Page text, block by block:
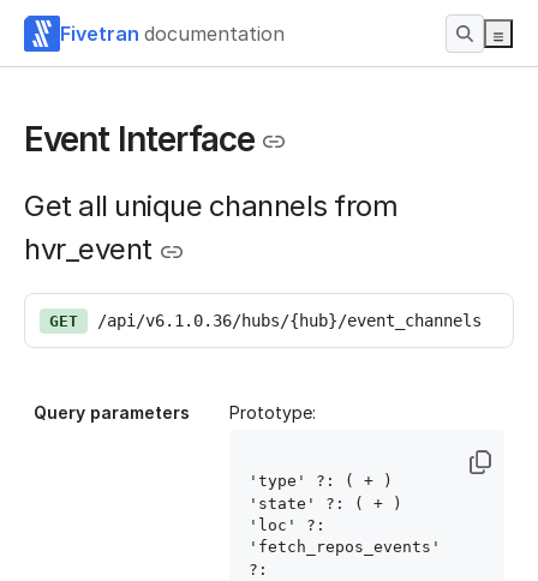
Fivetran documentation
Event Interface
Get all unique channels from
hvr_event
GET /api/v6.1.0.36/hubs/{hub}/event_channels
Query parameters Prototype:
'type' ?: ( + )
'state' ?: ( + )
'loc' ?:
'fetch_repos_events'
?: